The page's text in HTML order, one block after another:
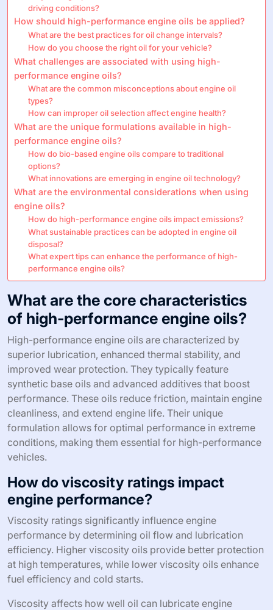
driving conditions?
How should high-performance engine oils be applied?
What are the best practices for oil change intervals?
How do you choose the right oil for your vehicle?
What challenges are associated with using high-
performance engine oils?
What are the common misconceptions about engine oil
types?
How can improper oil selection affect engine health?
What are the unique formulations available in high-
performance engine oils?
How do bio-based engine oils compare to traditional
options?
What innovations are emerging in engine oil technology?
What are the environmental considerations when using
engine oils?
How do high-performance engine oils impact emissions?
What sustainable practices can be adopted in engine oil
disposal?
What expert tips can enhance the performance of high-
performance engine oils?
What are the core characteristics
of high-performance engine oils?
High-performance engine oils are characterized by
superior lubrication, enhanced thermal stability, and
improved wear protection. They typically feature
synthetic base oils and advanced additives that boost
performance. These oils reduce friction, maintain engine
cleanliness, and extend engine life. Their unique
formulation allows for optimal performance in extreme
conditions, making them essential for high-performance
vehicles.
How do viscosity ratings impact
engine performance?
Viscosity ratings significantly influence engine
performance by determining oil flow and lubrication
efficiency. Higher viscosity oils provide better protection
at high temperatures, while lower viscosity oils enhance
fuel efficiency and cold starts.
Viscosity affects how well oil can lubricate engine